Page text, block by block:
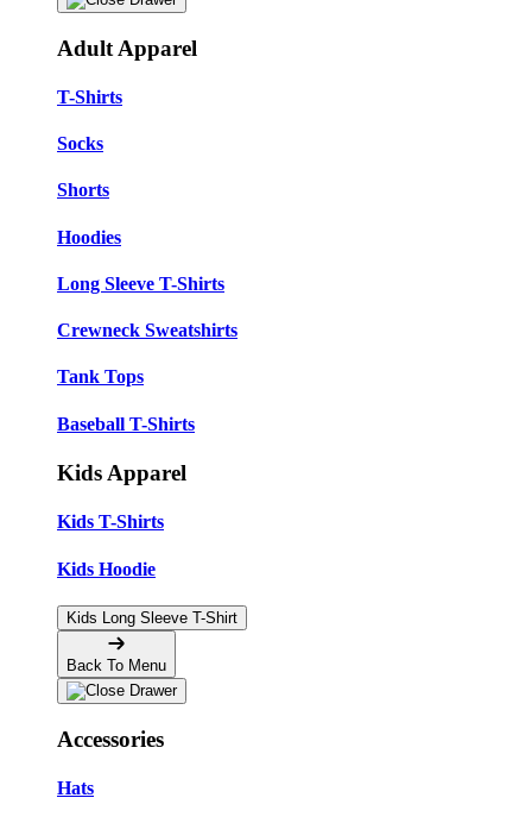
Adult Apparel
T-Shirts
Socks
Shorts
Hoodies
Long Sleeve T-Shirts
Crewneck Sweatshirts
Tank Tops
Baseball T-Shirts
Kids Apparel
Kids T-Shirts
Kids Hoodie
Kids Long Sleeve T-Shirt
Back To Menu
Accessories
Hats